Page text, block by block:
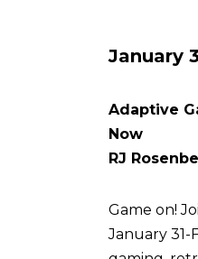
January
Adaptive
Now
RJ
Game on!
January